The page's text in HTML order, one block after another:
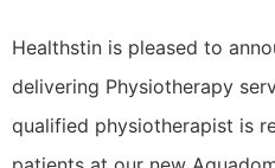
Healthstin is pleased to
delivering Physiotherapy
qualified physiotherapist is